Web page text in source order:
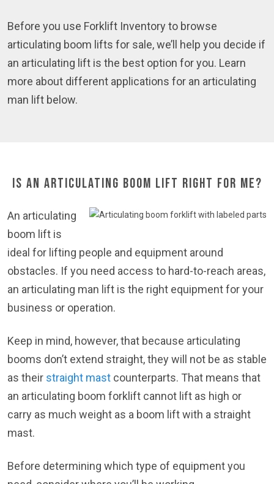
Before you use Forklift Inventory to browse
articulating boom lifts for sale, we’ll help you decide if
an articulating lift is the best option for you. Learn
more about different applications for an articulating
man lift below.
Is an Articulating Boom Lift Right for Me?
An articulating
boom lift is
ideal for lifting people and equipment around
obstacles. If you need access to hard-to-reach areas,
an articulating man lift is the right equipment for your
business or operation.
Keep in mind, however, that because articulating
booms don’t extend straight, they will not be as stable
as their straight mast counterparts. That means that
an articulating boom forklift cannot lift as high or
carry as much weight as a boom lift with a straight
mast.
Before determining which type of equipment you